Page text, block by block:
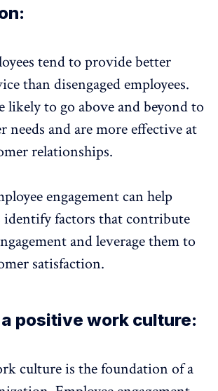
tend to provide better
than disengaged employees.
likely to go above and beyond to
needs and are more effective at
relationships.
engagement can help
identify factors that contribute
and leverage them to
satisfaction.
positive work culture:
culture is the foundation of a